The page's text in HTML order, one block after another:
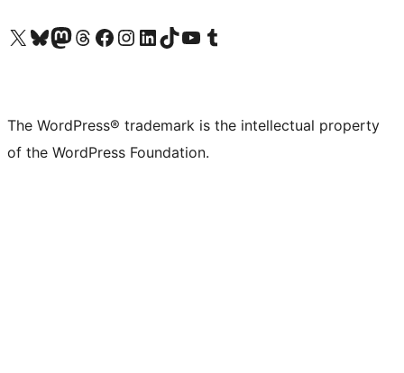
Visit our X (formerly Twitter) account
Visit our Bluesky account
Visit our Mastodon account
Visit our Threads account
Visit our Facebook page
Visit our Instagram account
Visit our LinkedIn account
Visit our TikTok account
Visit our YouTube channel
Visit our Tumblr account
The WordPress® trademark is the intellectual property
of the WordPress Foundation.